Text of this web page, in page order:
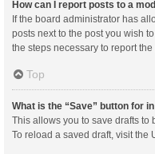
How can I report posts to a
If the board administrator has
posts next to the post you wish
the steps necessary to report the
Top
What is the “Save” button for
This allows you to save drafts to
To reload a saved draft, visit the